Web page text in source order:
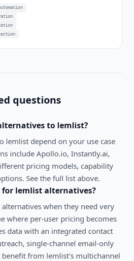
questions
to lemlist?
lemlist depend on your use case
include Apollo.io, Instantly.ai,
pricing models, capability
See the full list above.
for lemlistalternatives?
alternatives when they need very
where per-user pricing becomes
data with an integrated contact
single-channel email-only
from lemlist's multichannel